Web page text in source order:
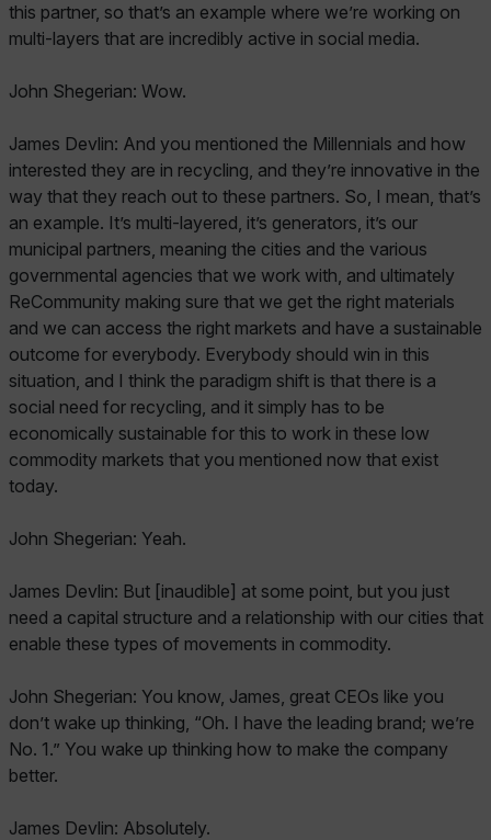
this partner, so that’s an example where we’re working on
multi-layers that are incredibly active in social media.
John Shegerian: Wow.
James Devlin: And you mentioned the Millennials and how
interested they are in recycling, and they’re innovative in the
way that they reach out to these partners. So, I mean, that’s
an example. It’s multi-layered, it’s generators, it’s our
municipal partners, meaning the cities and the various
governmental agencies that we work with, and ultimately
ReCommunity making sure that we get the right materials
and we can access the right markets and have a sustainable
outcome for everybody. Everybody should win in this
situation, and I think the paradigm shift is that there is a
social need for recycling, and it simply has to be
economically sustainable for this to work in these low
commodity markets that you mentioned now that exist
today.
John Shegerian: Yeah.
James Devlin: But [inaudible] at some point, but you just
need a capital structure and a relationship with our cities that
enable these types of movements in commodity.
John Shegerian: You know, James, great CEOs like you
don’t wake up thinking, “Oh. I have the leading brand; we’re
No. 1.” You wake up thinking how to make the company
better.
James Devlin: Absolutely.